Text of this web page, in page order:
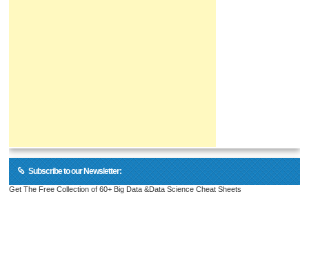
Subscribe to our Newsletter:
Get The Free Collection of 60+ Big Data &Data Science Cheat Sheets